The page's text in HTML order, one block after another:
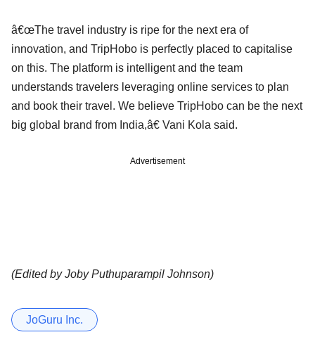
â€œThe travel industry is ripe for the next era of
innovation, and TripHobo is perfectly placed to capitalise
on this. The platform is intelligent and the team
understands travelers leveraging online services to plan
and book their travel. We believe TripHobo can be the next
big global brand from India,â€ Vani Kola said.
Advertisement
(Edited by Joby Puthuparampil Johnson)
JoGuru Inc.